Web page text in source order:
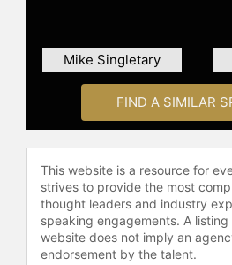
decide how we
and my hand are
heart isn't, my mind
dedication isn't, my
my commitment isn't."
a mission to serve and
who takes tremendous
he does.
Johnson is the host of
"Serendipity with Inky
Podcast. He devotes
Mike Singletary
FIND A SIMILAR
This website is a resource for
strives to provide the most
thought leaders and industry
speaking engagements. A
website does not imply an
endorsement by the talent.